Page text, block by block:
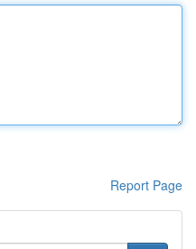
Report Page